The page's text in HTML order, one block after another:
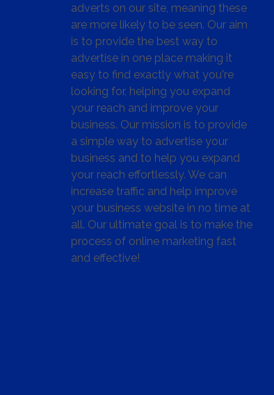
adverts on our site, meaning these
are more likely to be seen. Our aim
is to provide the best way to
advertise in one place making it
easy to find exactly what you're
looking for, helping you expand
your reach and improve your
business. Our mission is to provide
a simple way to advertise your
business and to help you expand
your reach effortlessly. We can
increase traffic and help improve
your business website in no time at
all. Our ultimate goal is to make the
process of online marketing fast
and effective!